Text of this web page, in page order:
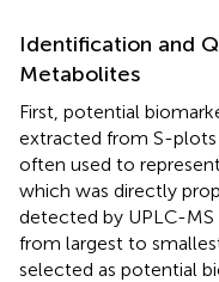
Identification and
Metabolites
First, potential
extracted from S-plots
often used to
which was directly
detected by UPLC-MS
from largest to
selected as potential